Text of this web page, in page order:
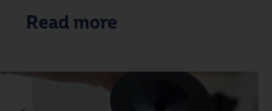
Read more